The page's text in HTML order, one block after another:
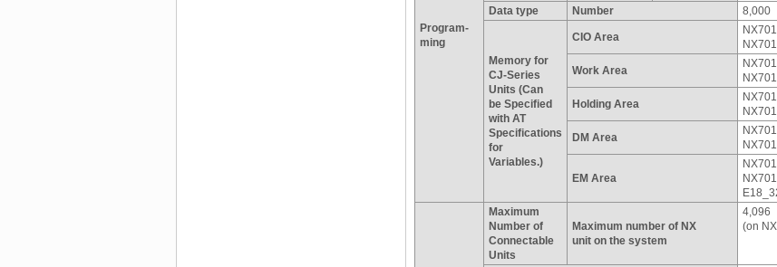
Program-
ming
Data type
Number 8,000
Memory for
CJ-Series
Units (Can
be Specified
with AT
Specifications
for
Variables.)
CIO Area
Work Area
Holding Area
DM Area
EM Area
Maximum
Number of
Connectable
Units
Maximum number of NX
unit on the system
4,096
(on